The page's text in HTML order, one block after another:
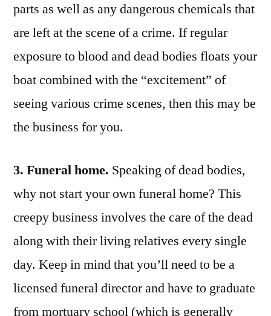
parts as well as any dangerous chemicals that
are left at the scene of a crime. If regular
exposure to blood and dead bodies floats your
boat combined with the “excitement” of
seeing various crime scenes, then this may be
the business for you.
3. Funeral home. Speaking of dead bodies,
why not start your own funeral home? This
creepy business involves the care of the dead
along with their living relatives every single
day. Keep in mind that you’ll need to be a
licensed funeral director and have to graduate
from mortuary school (which is generally